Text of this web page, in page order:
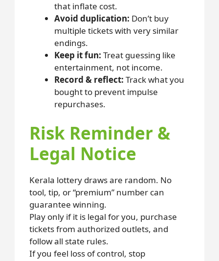
that inflate cost.
Avoid duplication: Don’t buy
multiple tickets with very similar
endings.
Keep it fun: Treat guessing like
entertainment, not income.
Record & reflect: Track what you
bought to prevent impulse
repurchases.
Risk Reminder &
Legal Notice
Kerala lottery draws are random. No
tool, tip, or “premium” number can
guarantee winning.
Play only if it is legal for you, purchase
tickets from authorized outlets, and
follow all state rules.
If you feel loss of control, stop